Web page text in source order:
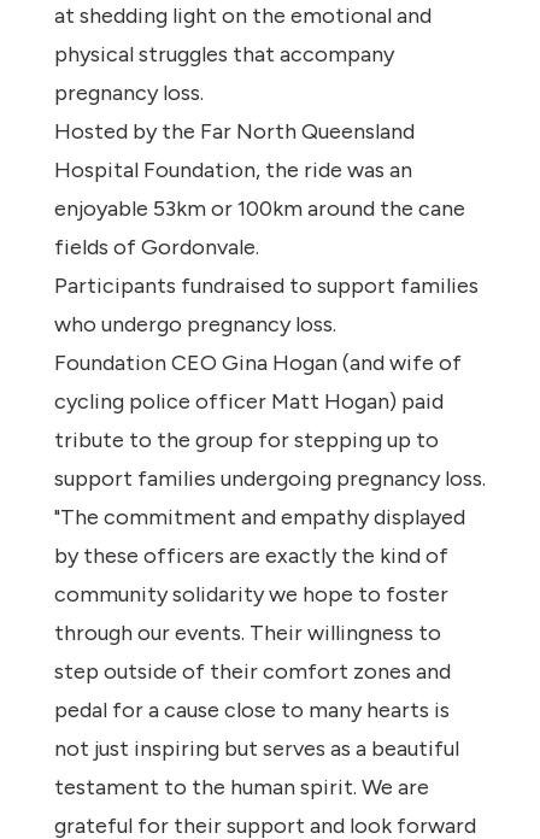
at shedding light on the emotional and
physical struggles that accompany
pregnancy loss.
Hosted by the Far North Queensland
Hospital Foundation, the ride was an
enjoyable 53km or 100km around the cane
fields of Gordonvale.
Participants fundraised to support families
who undergo pregnancy loss.
Foundation CEO Gina Hogan (and wife of
cycling police officer Matt Hogan) paid
tribute to the group for stepping up to
support families undergoing pregnancy loss.
"The commitment and empathy displayed
by these officers are exactly the kind of
community solidarity we hope to foster
through our events. Their willingness to
step outside of their comfort zones and
pedal for a cause close to many hearts is
not just inspiring but serves as a beautiful
testament to the human spirit. We are
grateful for their support and look forward